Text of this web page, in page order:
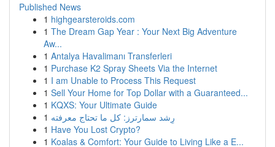
Published News
1 highgearsteroids.com
1 The Dream Gap Year : Your Next Big Adventure
Aw...
1 Antalya Havalimanı Transferleri
1 Purchase K2 Spray Sheets Via the Internet
1 I am Unable to Process This Request
1 Sell Your Home for Top Dollar with a Guaranteed...
1 KQXS: Your Ultimate Guide
1 رِشد سمارترز: كل ما تحتاج معرفته
1 Have You Lost Crypto?
1 Koalas & Comfort: Your Guide to Living Like a E...